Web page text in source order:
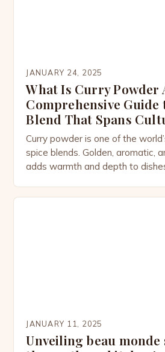
JANUARY 24, 2025
What Is Curry Powder
Comprehensive Guide
Blend That Spans
Curry powder is one of the
spice blends. Golden, aromatic,
adds warmth and depth to
JANUARY 11, 2025
Unveiling beau monde